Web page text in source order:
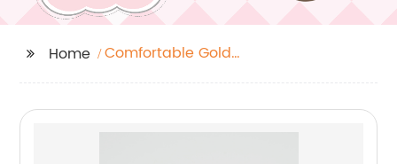
Home
Comfortable Gold